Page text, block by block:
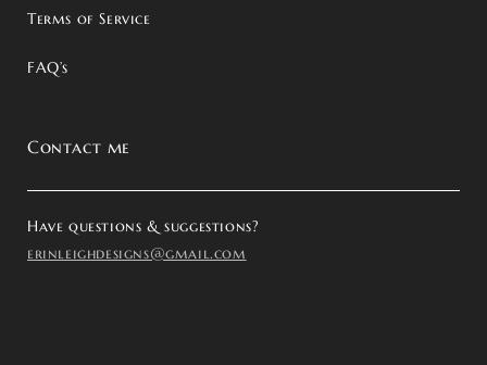
Terms of Service
FAQ’s
Contact me
Have questions & suggestions?
erinleighdesigns@gmail.com